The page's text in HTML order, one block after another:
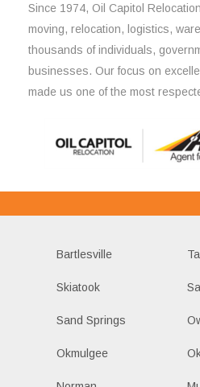
Since 1974, Oil Capitol
moving, relocation, logistics,
thousands of individuals,
businesses. Our focus on
made us one of the most
Bartlesville
Skiatook
Sand Springs
Okmulgee